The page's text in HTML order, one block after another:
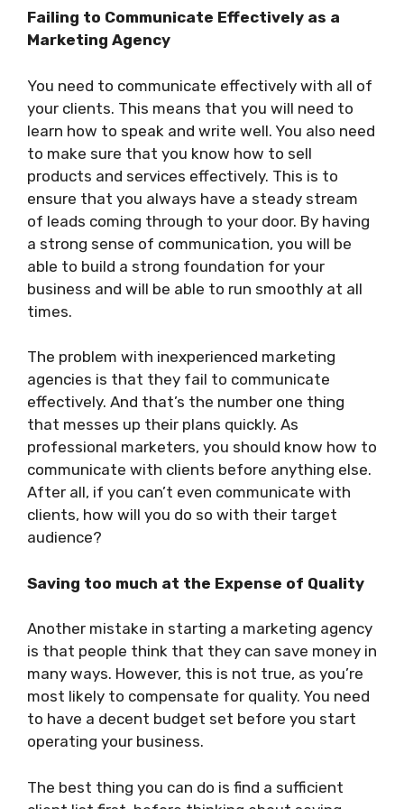
Failing to Communicate Effectively as a
Marketing Agency
You need to communicate effectively with all of
your clients. This means that you will need to
learn how to speak and write well. You also need
to make sure that you know how to sell
products and services effectively. This is to
ensure that you always have a steady stream
of leads coming through to your door. By having
a strong sense of communication, you will be
able to build a strong foundation for your
business and will be able to run smoothly at all
times.
The problem with inexperienced marketing
agencies is that they fail to communicate
effectively. And that’s the number one thing
that messes up their plans quickly. As
professional marketers, you should know how to
communicate with clients before anything else.
After all, if you can’t even communicate with
clients, how will you do so with their target
audience?
Saving too much at the Expense of Quality
Another mistake in starting a marketing agency
is that people think that they can save money in
many ways. However, this is not true, as you’re
most likely to compensate for quality. You need
to have a decent budget set before you start
operating your business.
The best thing you can do is find a sufficient